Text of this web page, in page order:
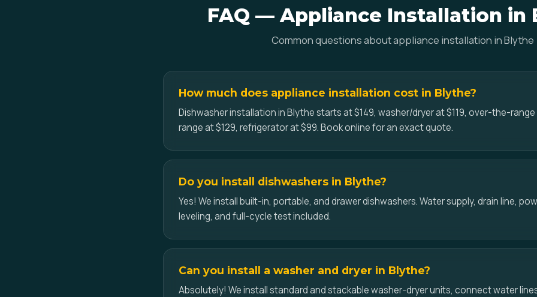
FAQ — Appliance Installation in
Common questions about appliance installation in Blythe
How much does appliance installation cost in Blythe?
Dishwasher installation in Blythe starts at $149, washer/dryer at $119, over-the-range
range at $129, refrigerator at $99. Book online for an exact quote.
Do you install dishwashers in Blythe?
Yes! We install built-in, portable, and drawer dishwashers. Water supply, drain line,
leveling, and full-cycle test included.
Can you install a washer and dryer in Blythe?
Absolutely! We install standard and stackable washer-dryer units, connect water